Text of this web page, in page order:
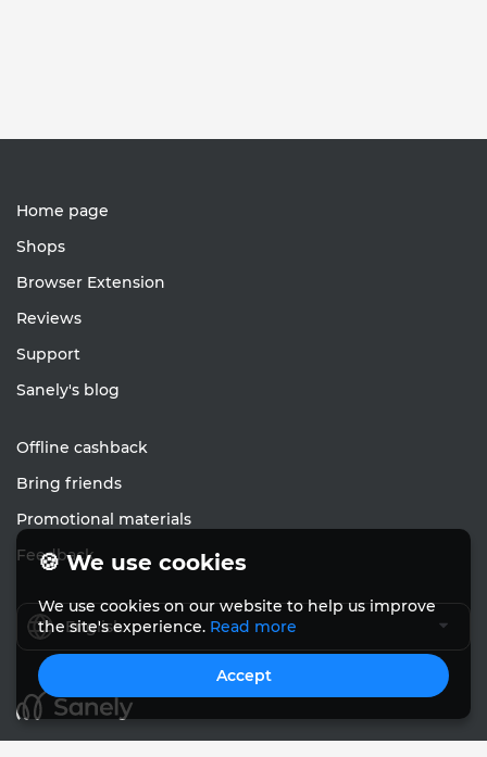
Home page
Shops
Browser Extension
Reviews
Support
Sanely's blog
Offline cashback
Bring friends
Promotional materials
Feedback
English
🍪 We use cookies
We use cookies on our website to help us improve
the site's experience. Read more
Accept